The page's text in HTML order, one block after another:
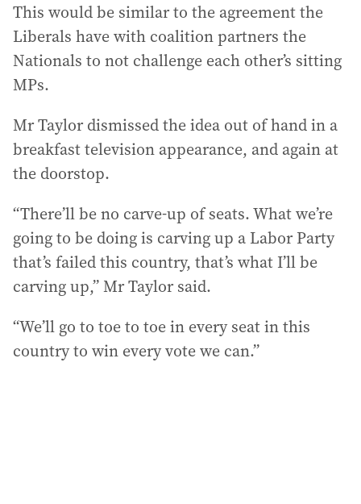
This would be similar to the agreement the
Liberals have with coalition partners the
Nationals to not challenge each other’s sitting
MPs.
Mr Taylor dismissed the idea out of hand in a
breakfast television appearance, and again at
the doorstop.
“There’ll be no carve-up of seats. What we’re
going to be doing is carving up a Labor Party
that’s failed this country, that’s what I’ll be
carving up,” Mr Taylor said.
“We’ll go to toe to toe in every seat in this
country to win every vote we can.”